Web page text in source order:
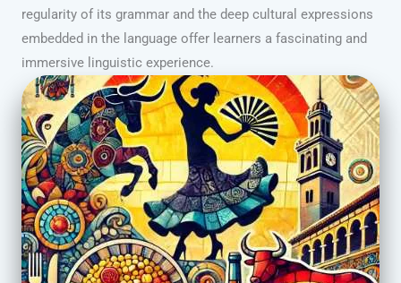
regularity of its grammar and the deep cultural expressions
embedded in the language offer learners a fascinating and
immersive linguistic experience.